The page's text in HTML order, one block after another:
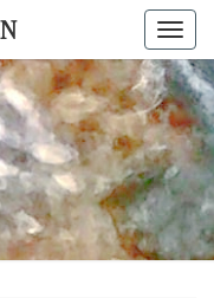
TO THE